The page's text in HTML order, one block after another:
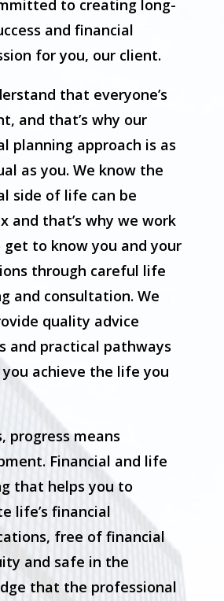
to creating long-
and financial
for you, our client.
that everyone’s
and that’s why our
planning approach is as
as you. We know the
side of life can be
and that’s why we work
get to know you and your
through careful life
and consultation. We
quality advice
and practical pathways
achieve the life you
progress means
Financial and life
that helps you to
life’s financial
free of financial
and safe in the
that the professional